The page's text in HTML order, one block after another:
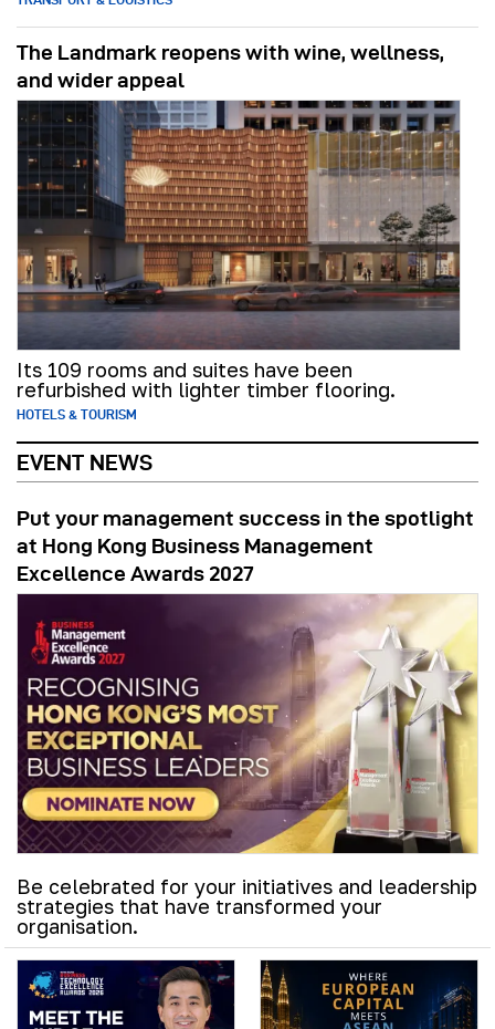
The Landmark reopens with wine, wellness,
and wider appeal
Its 109 rooms and suites have been
refurbished with lighter timber flooring.
HOTELS & TOURISM
EVENT NEWS
Put your management success in the spotlight
at Hong Kong Business Management
Excellence Awards 2027
Be celebrated for your initiatives and leadership
strategies that have transformed your
organisation.